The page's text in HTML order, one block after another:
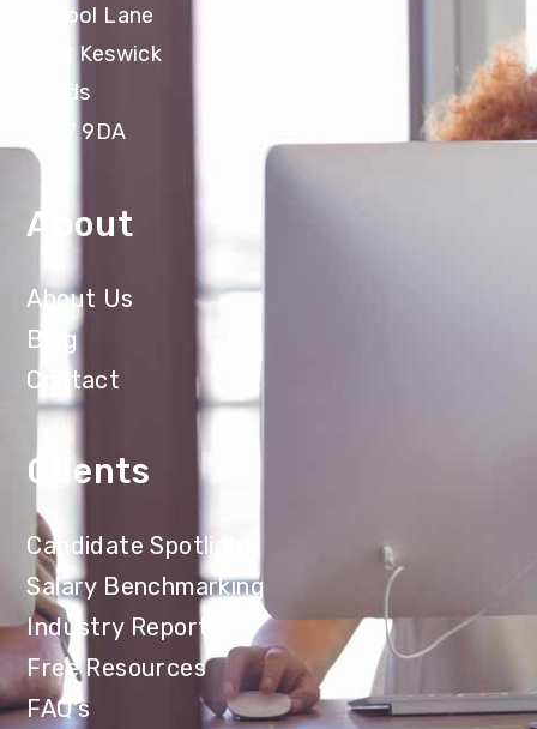
School Lane
East Keswick
Leeds
LS17 9DA
About
About Us
Blog
Contact
Clients
Candidate Spotlight
Salary Benchmarking
Industry Reports
Free Resources
FAQ's